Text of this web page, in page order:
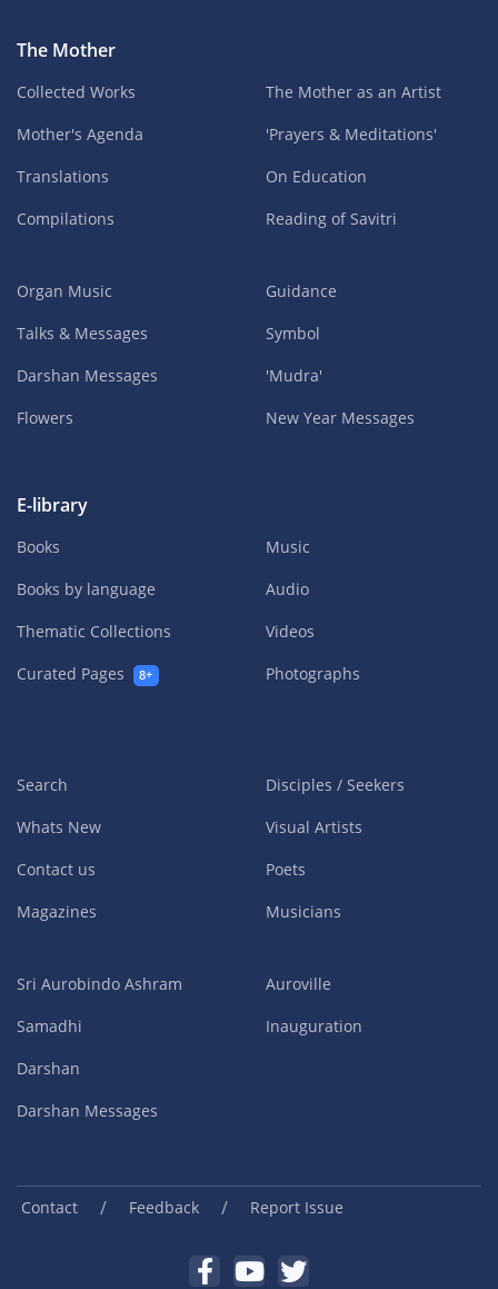
The Mother
Collected Works
Mother's Agenda
Translations
Compilations
The Mother as an Artist
'Prayers & Meditations'
On Education
Reading of Savitri
Organ Music
Talks & Messages
Darshan Messages
Flowers
Guidance
Symbol
'Mudra'
New Year Messages
E-library
Books
Books by language
Thematic Collections
Curated Pages
8+
Music
Audio
Videos
Photographs
Search
Whats New
Contact us
Magazines
Disciples / Seekers
Visual Artists
Poets
Musicians
Sri Aurobindo Ashram
Samadhi
Darshan
Darshan Messages
Auroville
Inauguration
Contact / Feedback / Report Issue